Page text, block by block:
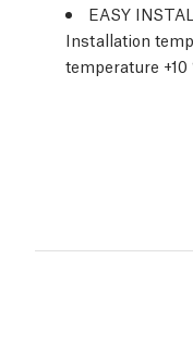
EASY
Installation
temperature +10